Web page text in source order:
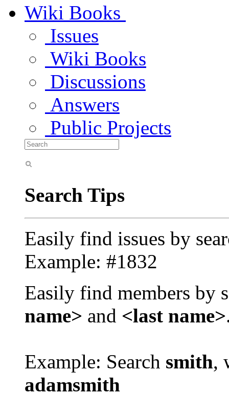
Wiki Books
Issues
Wiki Books
Discussions
Answers
Public Projects
Search Tips
Easily find issues by
Example: #1832
Easily find members by
name> and <last name>
Example: Search smith,
adamsmith